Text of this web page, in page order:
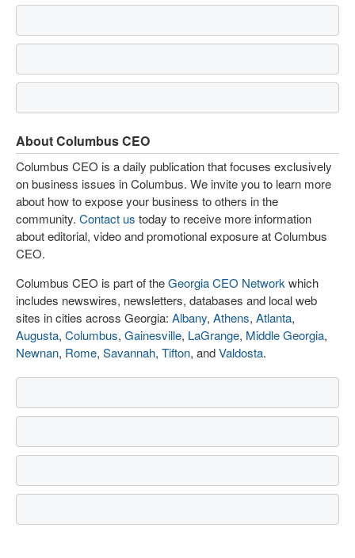
About Columbus CEO
Columbus CEO is a daily publication that focuses exclusively
on business issues in Columbus. We invite you to learn more
about how to expose your business to others in the
community. Contact us today to receive more information
about editorial, video and promotional exposure at Columbus
CEO.
Columbus CEO is part of theGeorgia CEO Network which
includes newswires, newsletters, databases and local web
sites in cities across Georgia: Albany, Athens, Atlanta,
Augusta, Columbus, Gainesville, LaGrange, Middle Georgia,
Newnan, Rome, Savannah, Tifton, andValdosta.